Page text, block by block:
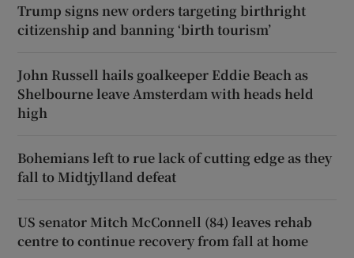
Trump signs new orders targeting birthright
citizenship and banning ‘birth tourism’
John Russell hails goalkeeper Eddie Beach as
Shelbourne leave Amsterdam with heads held
high
Bohemians left to rue lack of cutting edge as they
fall to Midtjylland defeat
US senator Mitch McConnell (84) leaves rehab
centre to continue recovery from fall at home